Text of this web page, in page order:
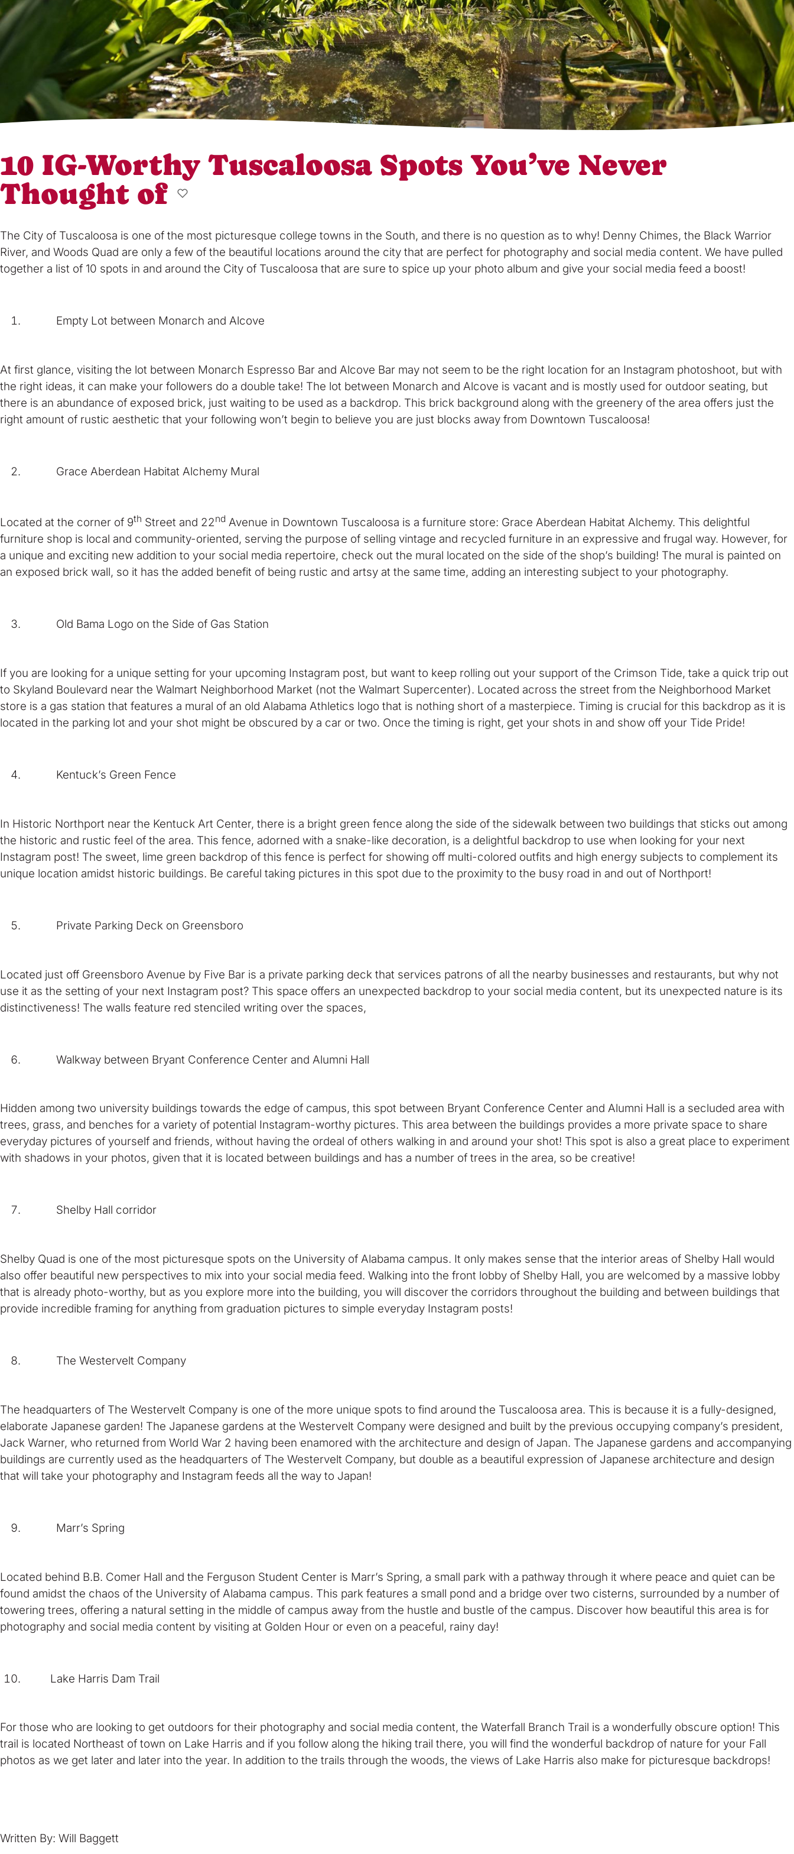
10 IG-Worthy Tuscaloosa Spots You’ve Never
Thought of
The City of Tuscaloosa is one of the most picturesque college towns in the South, and there is no question as to why! Denny Chimes, the Black Warrior
River, and Woods Quad are only a few of the beautiful locations around the city that are perfect for photography and social media content. We have pulled
together a list of 10 spots in and around the City of Tuscaloosa that are sure to spice up your photo album and give your social media feed a boost!
Empty Lot between Monarch and Alcove
At first glance, visiting the lot between Monarch Espresso Bar and Alcove Bar may not seem to be the right location for an Instagram photoshoot, but with
the right ideas, it can make your followers do a double take! The lot between Monarch and Alcove is vacant and is mostly used for outdoor seating, but
there is an abundance of exposed brick, just waiting to be used as a backdrop. This brick background along with the greenery of the area offers just the
right amount of rustic aesthetic that your following won’t begin to believe you are just blocks away from Downtown Tuscaloosa!
Grace Aberdean Habitat Alchemy Mural
Located at the corner of 9th Street and 22nd Avenue in Downtown Tuscaloosa is a furniture store: Grace Aberdean Habitat Alchemy. This delightful
furniture shop is local and community-oriented, serving the purpose of selling vintage and recycled furniture in an expressive and frugal way. However, for
a unique and exciting new addition to your social media repertoire, check out the mural located on the side of the shop’s building! The mural is painted on
an exposed brick wall, so it has the added benefit of being rustic and artsy at the same time, adding an interesting subject to your photography.
Old Bama Logo on the Side of Gas Station
If you are looking for a unique setting for your upcoming Instagram post, but want to keep rolling out your support of the Crimson Tide, take a quick trip out
to Skyland Boulevard near the Walmart Neighborhood Market (not the Walmart Supercenter). Located across the street from the Neighborhood Market
store is a gas station that features a mural of an old Alabama Athletics logo that is nothing short of a masterpiece. Timing is crucial for this backdrop as it is
located in the parking lot and your shot might be obscured by a car or two. Once the timing is right, get your shots in and show off your Tide Pride!
Kentuck’s Green Fence
In Historic Northport near the Kentuck Art Center, there is a bright green fence along the side of the sidewalk between two buildings that sticks out among
the historic and rustic feel of the area. This fence, adorned with a snake-like decoration, is a delightful backdrop to use when looking for your next
Instagram post! The sweet, lime green backdrop of this fence is perfect for showing off multi-colored outfits and high energy subjects to complement its
unique location amidst historic buildings. Be careful taking pictures in this spot due to the proximity to the busy road in and out of Northport!
Private Parking Deck on Greensboro
Located just off Greensboro Avenue by Five Bar is a private parking deck that services patrons of all the nearby businesses and restaurants, but why not
use it as the setting of your next Instagram post? This space offers an unexpected backdrop to your social media content, but its unexpected nature is its
distinctiveness! The walls feature red stenciled writing over the spaces,
Walkway between Bryant Conference Center and Alumni Hall
Hidden among two university buildings towards the edge of campus, this spot between Bryant Conference Center and Alumni Hall is a secluded area with
trees, grass, and benches for a variety of potential Instagram-worthy pictures. This area between the buildings provides a more private space to share
everyday pictures of yourself and friends, without having the ordeal of others walking in and around your shot! This spot is also a great place to experiment
with shadows in your photos, given that it is located between buildings and has a number of trees in the area, so be creative!
Shelby Hall corridor
Shelby Quad is one of the most picturesque spots on the University of Alabama campus. It only makes sense that the interior areas of Shelby Hall would
also offer beautiful new perspectives to mix into your social media feed. Walking into the front lobby of Shelby Hall, you are welcomed by a massive lobby
that is already photo-worthy, but as you explore more into the building, you will discover the corridors throughout the building and between buildings that
provide incredible framing for anything from graduation pictures to simple everyday Instagram posts!
The Westervelt Company
The headquarters of The Westervelt Company is one of the more unique spots to find around the Tuscaloosa area. This is because it is a fully-designed,
elaborate Japanese garden! The Japanese gardens at the Westervelt Company were designed and built by the previous occupying company’s president,
Jack Warner, who returned from World War 2 having been enamored with the architecture and design of Japan. The Japanese gardens and accompanying
buildings are currently used as the headquarters of The Westervelt Company, but double as a beautiful expression of Japanese architecture and design
that will take your photography and Instagram feeds all the way to Japan!
Marr’s Spring
Located behind B.B. Comer Hall and the Ferguson Student Center is Marr’s Spring, a small park with a pathway through it where peace and quiet can be
found amidst the chaos of the University of Alabama campus. This park features a small pond and a bridge over two cisterns, surrounded by a number of
towering trees, offering a natural setting in the middle of campus away from the hustle and bustle of the campus. Discover how beautiful this area is for
photography and social media content by visiting at Golden Hour or even on a peaceful, rainy day!
Lake Harris Dam Trail
For those who are looking to get outdoors for their photography and social media content, the Waterfall Branch Trail is a wonderfully obscure option! This
trail is located Northeast of town on Lake Harris and if you follow along the hiking trail there, you will find the wonderful backdrop of nature for your Fall
photos as we get later and later into the year. In addition to the trails through the woods, the views of Lake Harris also make for picturesque backdrops!
Written By: Will Baggett